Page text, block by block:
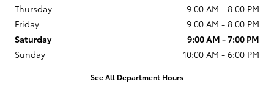
Thursday
9:00 AM - 8:00 PM
Friday
9:00 AM - 8:00 PM
Saturday
9:00 AM - 7:00 PM
Sunday
10:00 AM - 6:00 PM
See All Department Hours